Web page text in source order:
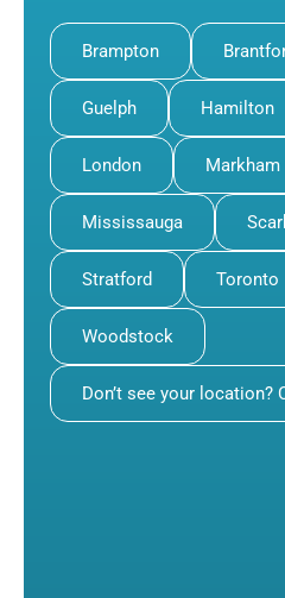
Brampton
Guelph Hamilton
London Markham
Mississauga
Stratford Toronto
Woodstock
Don’t see your location?